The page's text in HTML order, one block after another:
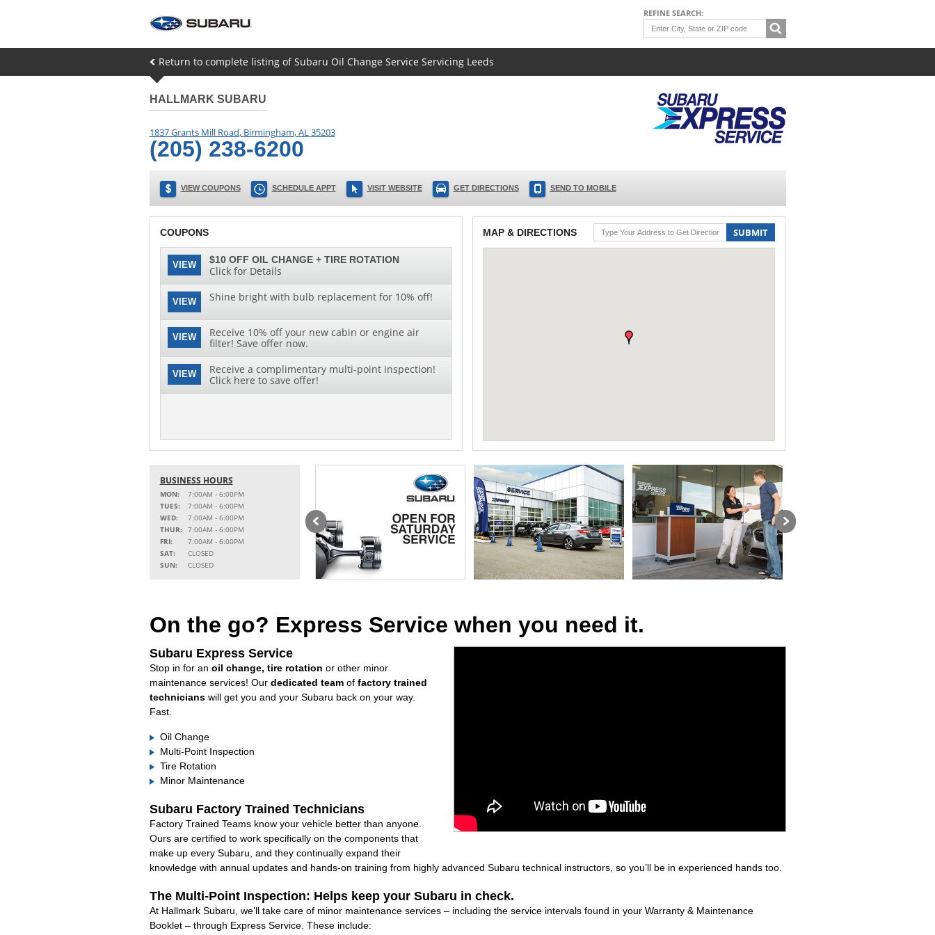
REFINE SEARCH:
Return to complete listing of Subaru Oil Change Service Servicing Leeds
HALLMARK SUBARU
1837 Grants Mill Road, Birmingham,AL35203
(205) 238-6200
VIEW COUPONS SCHEDULE APPT VISIT WEBSITE GET DIRECTIONS SEND TO MOBILE
COUPONS
VIEW $10 OFF OIL CHANGE + TIRE ROTATION
Click for Details
VIEW Shine bright with bulb replacement for 10% off!
VIEW
Receive 10% off your new cabin or engine air
filter! Save offer now.
VIEW
Receive a complimentary multi-point inspection!
Click here to save offer!
MAP & DIRECTIONS SUBMIT
BUSINESS HOURS
MON:
7:00AM - 6:00PM
TUES:
7:00AM - 6:00PM
WED:
7:00AM - 6:00PM
THUR:
7:00AM - 6:00PM
FRI:
7:00AM - 6:00PM
SAT:
CLOSED
SUN:
CLOSED
On the go? Express Service when you need it.
Subaru Express Service
Stop in for an oil change, tire rotation or other minor
maintenance services! Our dedicated teamof factory trained
technicianswill get you and your Subaru back on your way.
Fast.
Oil Change
Multi-Point Inspection
Tire Rotation
Minor Maintenance
Subaru Factory Trained Technicians
Factory Trained Teams know your vehicle better than anyone.
Ours are certified to work specifically on the components that
make up every Subaru, and they continually expand their
knowledge with annual updates and hands-on training from highly advanced Subaru technical instructors, so you’ll be in experienced hands too.
The Multi-Point Inspection: Helps keep your Subaru in check.
At Hallmark Subaru, we’ll take care of minor maintenance services – including the service intervals found in your Warranty & Maintenance
Booklet – through Express Service. These include: